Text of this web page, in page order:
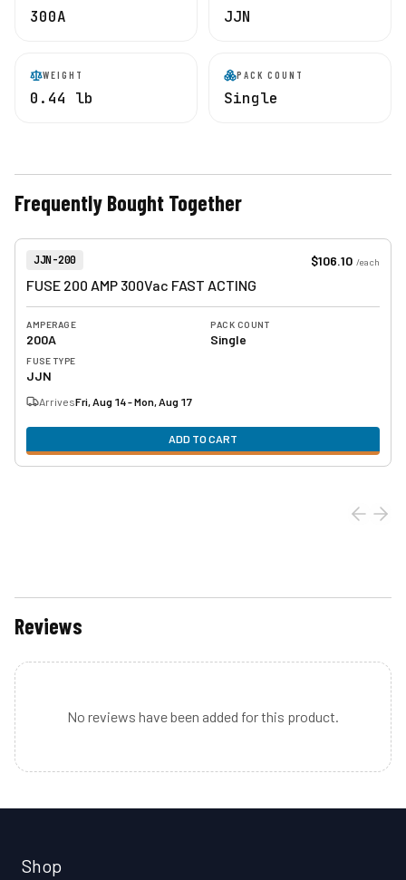
300A JJN
WEIGHT
0.44 lb
PACK COUNT
Single
Frequently Bought Together
Item Number:
JJN-200 $106.10 /each
FUSE 200 AMP 300Vac FAST ACTING
AMPERAGE
200A
PACK COUNT
Single
FUSE TYPE
JJN
ArrivesFri, Aug 14 - Mon, Aug 17
ADD TO CART
View product
Reviews
No reviews have been added for this product.
Shop